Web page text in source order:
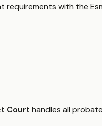
requirements with the
Court handles all